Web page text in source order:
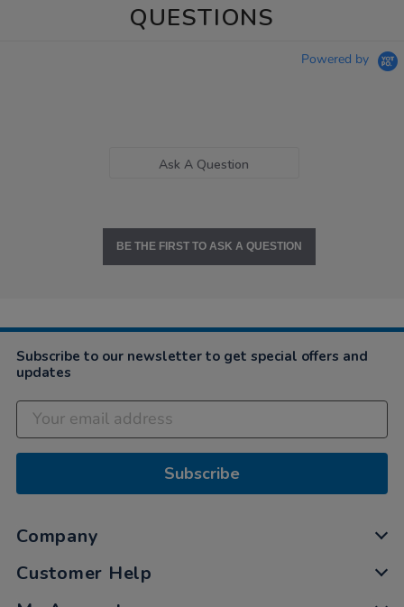
QUESTIONS
Powered by
Ask A Question
BE THE FIRST TO ASK A QUESTION
Subscribe to our newsletter to get special offers and
updates
Subscribe
Company
Customer Help